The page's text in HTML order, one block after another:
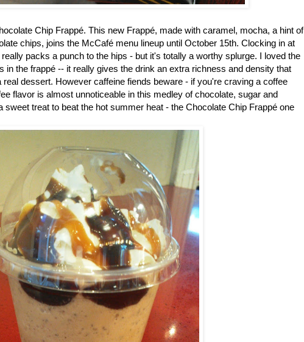
Chip Frappé. This new Frappé, made with caramel, mocha, a hint of
chips, joins the McCafé menu lineup until October 15th. Clocking in at
packs a punch to the hips - but it's totally a worthy splurge. I loved the
in the frappé -- it really gives the drink an extra richness and density that
dessert. However caffeine fiends beware - if you're craving a coffee
flavor is almost unnoticeable in this medley of chocolate, sugar and
sweet treat to beat the hot summer heat - the Chocolate Chip Frappé one